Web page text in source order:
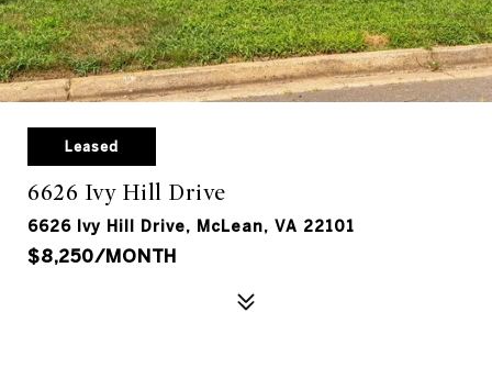
Leased
6626 Ivy Hill Drive
6626 Ivy Hill Drive, McLean, VA 22101
$8,250/MONTH